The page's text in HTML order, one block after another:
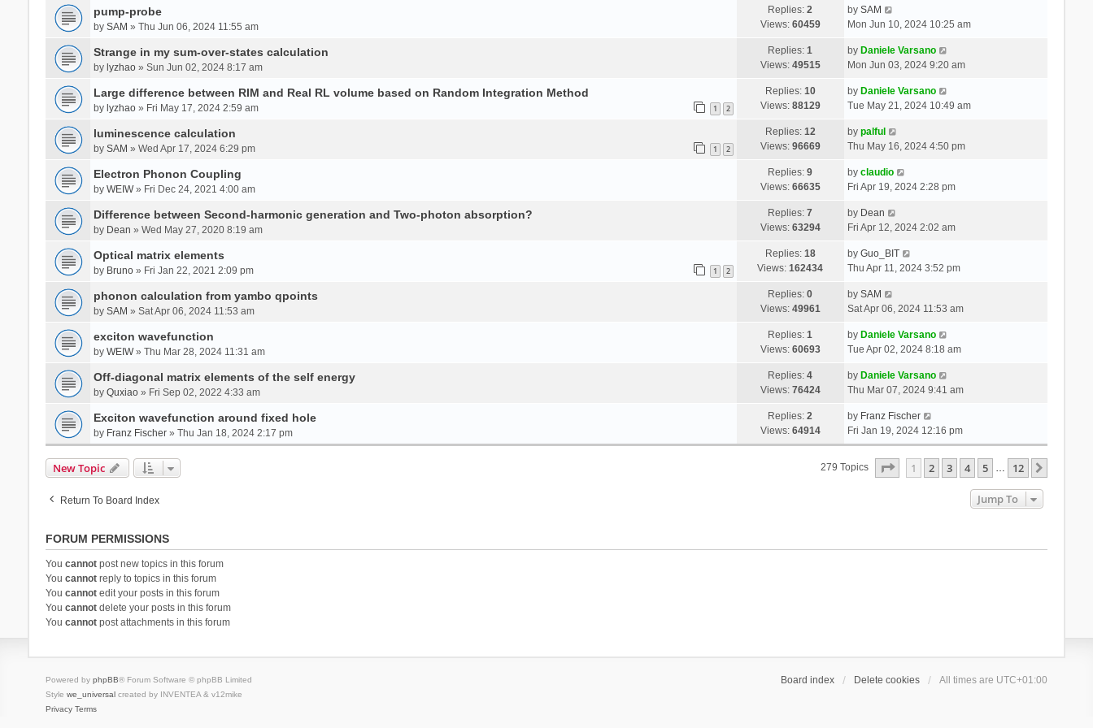
pump-probe
by SAM » Thu Jun 06, 2024 11:55 am
Replies:2
Views: 60459
by SAM
Mon Jun 10, 2024 10:25 am
Strange in my sum-over-states calculation
by lyzhao» Sun Jun 02, 2024 8:17 am
Replies:1
Views: 49515
by Daniele Varsano
Mon Jun 03, 2024 9:20 am
Large difference between RIM and Real RL volume based on Random Integration Method
by lyzhao» Fri May 17, 2024 2:59 am 1 2
Replies: 10
Views: 88129
by Daniele Varsano
Tue May 21, 2024 10:49 am
luminescence calculation
by SAM » Wed Apr 17, 2024 6:29 pm 1 2
Replies: 12
Views: 96669
by palful
Thu May 16, 2024 4:50 pm
Electron Phonon Coupling
by WEIW» Fri Dec 24, 2021 4:00 am
Replies:9
Views: 66635
by claudio
Fri Apr 19, 2024 2:28 pm
Difference between Second-harmonic generation and Two-photon absorption?
by Dean » Wed May 27, 2020 8:19 am
Replies:7
Views: 63294
by Dean
Fri Apr 12, 2024 2:02 am
Optical matrix elements
by Bruno» Fri Jan 22, 2021 2:09 pm 1 2
Replies: 18
Views:162434
by Guo_BIT
Thu Apr 11, 2024 3:52 pm
phonon calculation from yambo qpoints
by SAM » Sat Apr 06, 2024 11:53 am
Replies:0
Views: 49961
by SAM
Sat Apr 06, 2024 11:53 am
exciton wavefunction
by WEIW» Thu Mar 28, 2024 11:31 am
Replies:1
Views: 60693
by Daniele Varsano
Tue Apr 02, 2024 8:18 am
Off-diagonal matrix elements of the self energy
by Quxiao» Fri Sep 02, 2022 4:33 am
Replies:4
Views: 76424
by Daniele Varsano
Thu Mar 07, 2024 9:41 am
Exciton wavefunction around fixed hole
by Franz Fischer» Thu Jan 18, 2024 2:17 pm
Replies:2
Views: 64914
by Franz Fischer
Fri Jan 19, 2024 12:16 pm
New Topic 279 Topics Page Of 12
1 2 3 4 5 … 12
Return To Board Index Jump To
FORUM PERMISSIONS
You cannotpost new topics in this forum
You cannotreply to topics in this forum
You cannotedit your posts in this forum
You cannotdelete your posts in this forum
You cannotpost attachments in this forum
Board index Delete cookies All times are UTC+01:00
Powered by phpBB® Forum Software © phpBB Limited
Style we_universalcreated by INVENTEA & v12mike
Privacy Terms